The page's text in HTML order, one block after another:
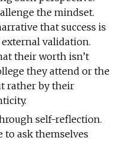
the mindset.
that success is
validation.
their worth isn’t
they attend or the
rather by their
self-reflection.
to ask themselves